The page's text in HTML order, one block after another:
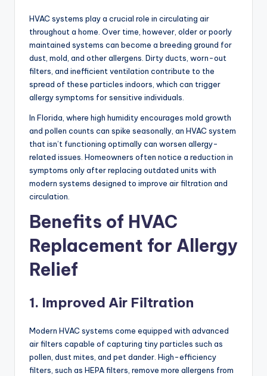
HVAC systems play a crucial role in circulating air
throughout a home. Over time, however, older or poorly
maintained systems can become a breeding ground for
dust, mold, and other allergens. Dirty ducts, worn-out
filters, and inefficient ventilation contribute to the
spread of these particles indoors, which can trigger
allergy symptoms for sensitive individuals.
In Florida, where high humidity encourages mold growth
and pollen counts can spike seasonally, an HVAC system
that isn’t functioning optimally can worsen allergy-
related issues. Homeowners often notice a reduction in
symptoms only after replacing outdated units with
modern systems designed to improve air filtration and
circulation.
Benefits of HVAC
Replacement for Allergy
Relief
1. Improved Air Filtration
Modern HVAC systems come equipped with advanced
air filters capable of capturing tiny particles such as
pollen, dust mites, and pet dander. High-efficiency
filters, such as HEPA filters, remove more allergens from